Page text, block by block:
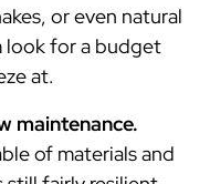
or even natural
look for a budget
at.
maintenance.
of materials and